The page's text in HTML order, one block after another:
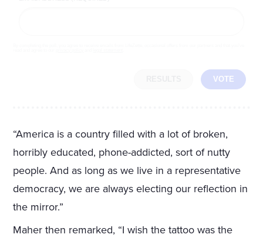
VOTE
“America is a country filled with a lot of broken,
horribly educated, phone-addicted, sort of nutty
people. And as long as we live in a representative
democracy, we are always electing our reflection in
the mirror.”
Maher then remarked, “I wish the tattoo was the